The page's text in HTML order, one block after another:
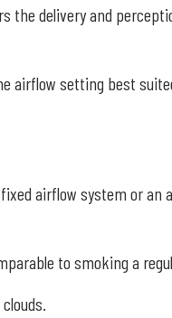
the delivery and
airflow setting best
airflow system or an
to smoking a